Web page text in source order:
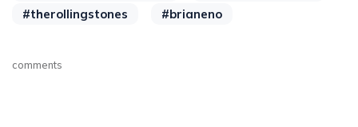
#therollingstones
#brianeno
comments